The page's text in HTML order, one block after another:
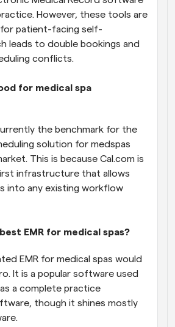
However, these tools are
patient-facing self-
leads to double bookings and
conflicts.
for medical spa
the benchmark for the
solution for medspas
This is because Cal.com is
infrastructure that allows
into any existing workflow
EMR for medical spas?
EMR for medical spas would
It is a popular software used
a complete practice
though it shines mostly